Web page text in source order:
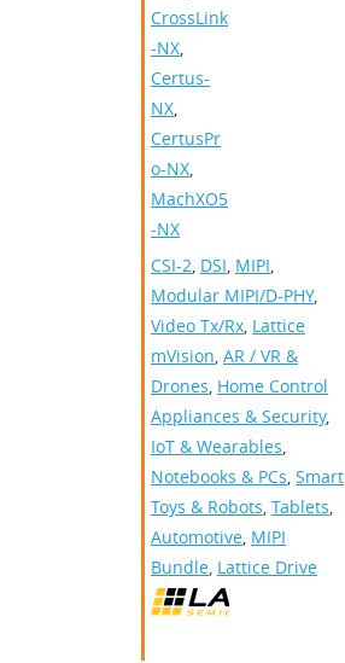
CrossLink
-NX,
Certus-
NX,
CertusPr
o-NX,
MachXO5
-NX
CSI-2, DSI, MIPI,
Modular MIPI/D-PHY,
Video Tx/Rx, Lattice
mVision, AR / VR &
Drones, Home Control
Appliances & Security,
IoT & Wearables,
Notebooks & PCs, Smart
Toys & Robots, Tablets,
Automotive, MIPI
Bundle, Lattice Drive